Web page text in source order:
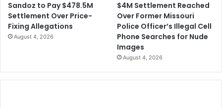
A
l
l
e
d
P
Sandoz to Pay $478.5M
Settlement Over Price-
Fixing Allegations
August 4, 2026
$4M Settlement Reached
Over Former Missouri
Police Officer’s Illegal Cell
Phone Searches for Nude
Images
August 4, 2026